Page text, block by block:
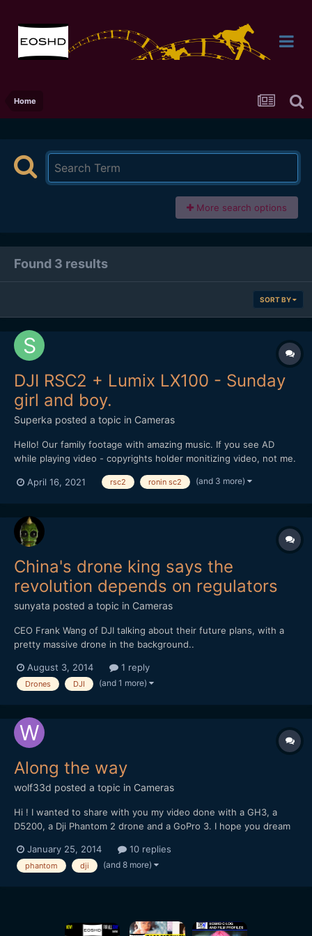
Home
More search options
Found 3 results
SORT BY
DJI RSC2 + Lumix LX100 - Sunday
girl and boy.
Superka posted a topic in Cameras
Hello! Our family footage with amazing music. If you see AD
while playing video - copyrights holder monitizing video, not me.
April 16, 2021 rsc2 ronin sc2 (and 3 more)
China's drone king says the
revolution depends on regulators
sunyata posted a topic in Cameras
CEO Frank Wang of DJI talking about their future plans, with a
pretty massive drone in the background..
says-the-revolution-de?videoId=329444760
August 3, 2014 1 reply
Drones DJI (and 1 more)
Along the way
wolf33d posted a topic in Cameras
Hi ! I wanted to share with you my video done with a GH3, a
D5200, a Dji Phantom 2 drone and a GoPro 3. I hope you dream
January 25, 2014
10 replies
phantom dji (and 8 more)